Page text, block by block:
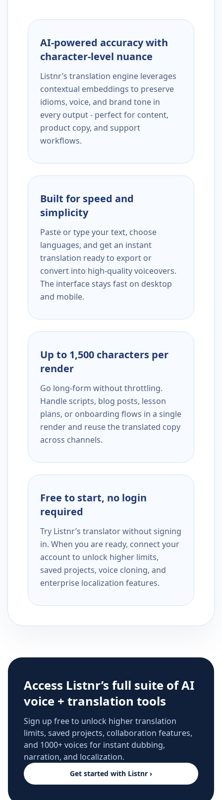
AI-powered accuracy with
character-level nuance
Listnr’s translation engine leverages
contextual embeddings to preserve
idioms, voice, and brand tone in
every output - perfect for content,
product copy, and support
workflows.
Built for speed and
simplicity
Paste or type your text, choose
languages, and get an instant
translation ready to export or
convert into high-quality voiceovers.
The interface stays fast on desktop
and mobile.
Up to 1,500 characters per
render
Go long-form without throttling.
Handle scripts, blog posts, lesson
plans, or onboarding flows in a single
render and reuse the translated copy
across channels.
Free to start, no login
required
Try Listnr’s translator without signing
in. When you are ready, connect your
account to unlock higher limits,
saved projects, voice cloning, and
enterprise localization features.
Access Listnr’s full suite of AI
voice + translation tools
Sign up free to unlock higher translation
limits, saved projects, collaboration features,
and 1000+ voices for instant dubbing,
narration, and localization.
Get started with Listnr ›